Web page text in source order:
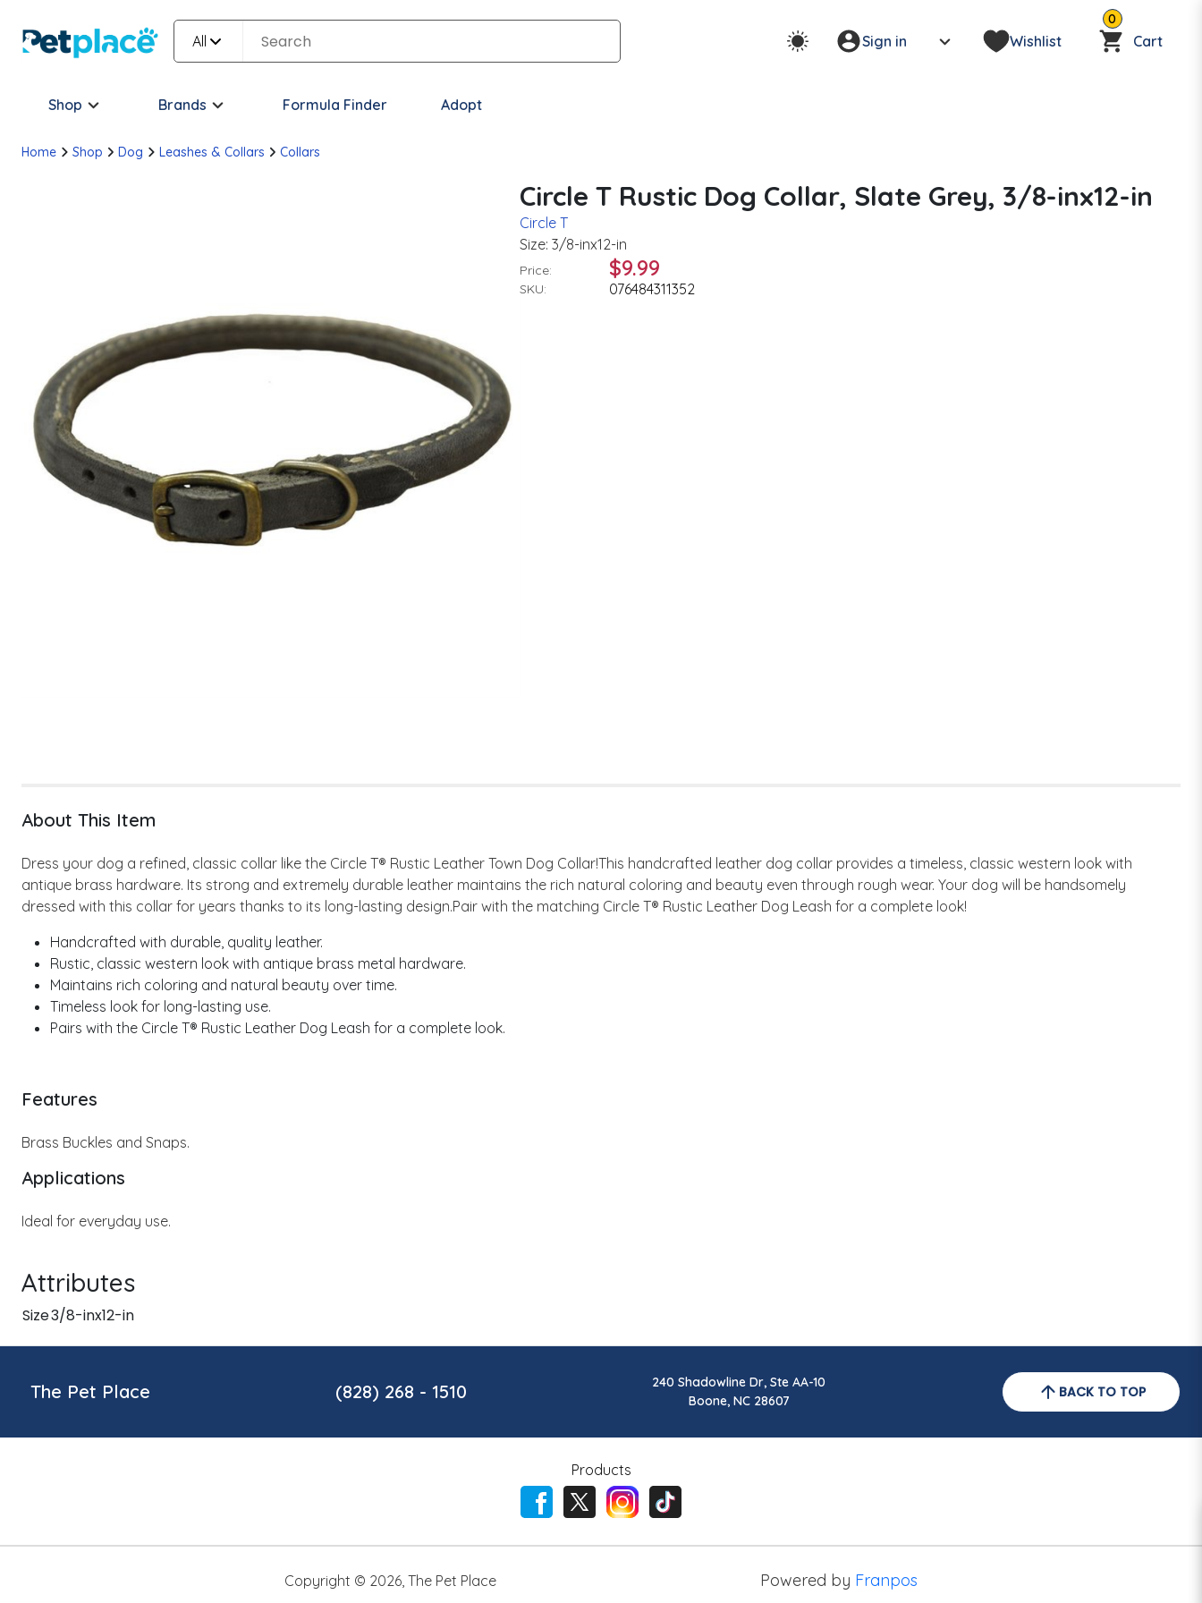
All Sign in Wishlist
0
Cart
Shop Brands Formula Finder Adopt
Home Shop Dog Leashes & Collars Collars
Circle T Rustic Dog Collar, Slate Grey, 3/8-inx12-in
Circle T
Size: 3/8-inx12-in
Price: $9.99
SKU: 076484311352
About This Item
Dress your dog a refined, classic collar like the Circle T® Rustic Leather Town Dog Collar!This handcrafted leather dog collar provides a timeless, classic western look with
antique brass hardware. Its strong and extremely durable leather maintains the rich natural coloring and beauty even through rough wear. Your dog will be handsomely
dressed with this collar for years thanks to its long-lasting design.Pair with the matching Circle T® Rustic Leather Dog Leash for a complete look!
Handcrafted with durable, quality leather.
Rustic, classic western look with antique brass metal hardware.
Maintains rich coloring and natural beauty over time.
Timeless look for long-lasting use.
Pairs with the Circle T® Rustic Leather Dog Leash for a complete look.
Features
Brass Buckles and Snaps.
Applications
Ideal for everyday use.
Attributes
Size3/8-inx12-in
The Pet Place (828) 268 - 1510
240 Shadowline Dr, Ste AA-10
Boone, NC 28607
BACK TO TOP
Products
Copyright © 2026 ,The Pet Place Powered by Franpos